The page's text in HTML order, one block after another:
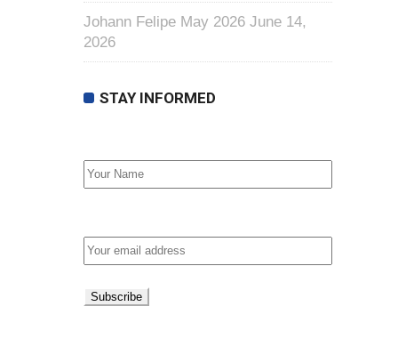
Johann Felipe May 2026 June 14,
2026
STAY INFORMED